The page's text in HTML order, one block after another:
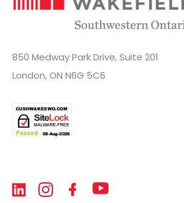
850 Medway Park Drive, Suite 201
London, ON N6G 5C6